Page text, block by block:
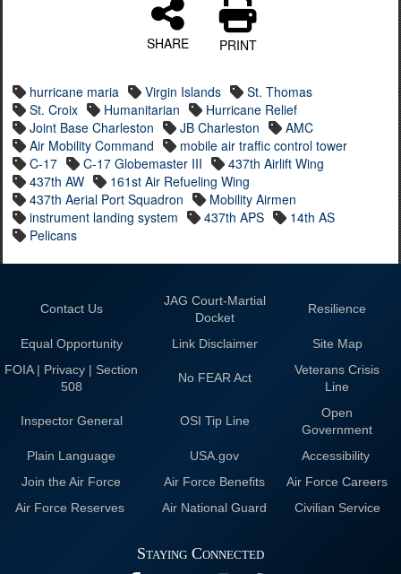
SHARE PRINT
hurricane maria Virgin Islands
St. Thomas
St. Croix
Humanitarian
Hurricane Relief
Joint Base Charleston
JB Charleston
AMC
Air Mobility Command
mobile air traffic control tower
C-17
C-17 Globemaster III
437th Airlift Wing
437th AW
161st Air Refueling Wing
437th Aerial Port Squadron
Mobility Airmen
instrument landing system
437th APS
14th AS
Pelicans
Contact Us
JAG Court-Martial
Docket
Resilience
Equal Opportunity Link Disclaimer
Site Map
FOIA | Privacy | Section
508
No FEAR Act
Veterans Crisis
Line
Inspector General OSI Tip Line
Open
Government
Plain Language
USA.gov
Accessibility
Join the Air Force
Air Force Benefits
Air Force Careers
Air Force Reserves
Air National Guard Civilian Service
Staying Connected